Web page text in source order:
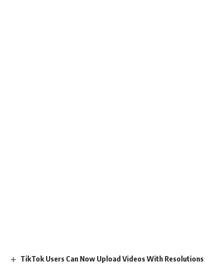
TikTok Users Can Now Upload Videos With Resolutions